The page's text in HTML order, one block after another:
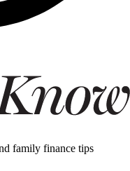
family finance tips